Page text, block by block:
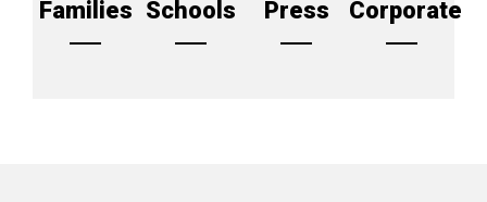
Families Schools Press Corporate